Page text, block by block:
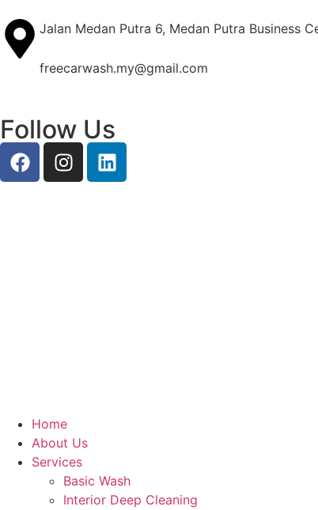
Jalan Medan Putra 6, Medan Putra Business
freecarwash.my@gmail.com
Follow Us
Home
About Us
Services
Basic Wash
Interior Deep Cleaning